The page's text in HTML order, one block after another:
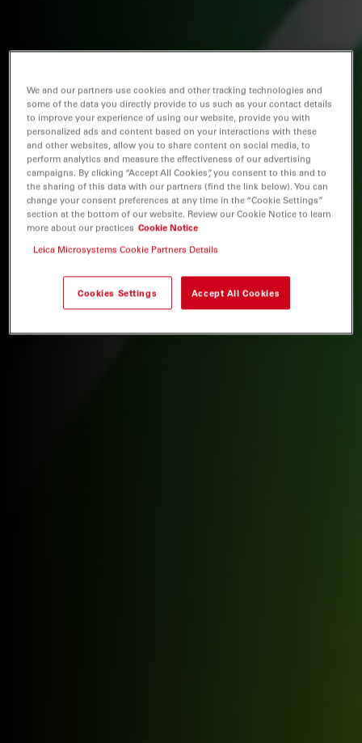
We and our partners use cookies and other tracking technologies and
some of the data you directly provide to us such as your contact details
to improve your experience of using our website, provide you with
personalized ads and content based on your interactions with these
and other websites, allow you to share content on social media, to
perform analytics and measure the effectiveness of our advertising
campaigns. By clicking “Accept All Cookies”, you consent to this and to
the sharing of this data with our partners (find the link below). You can
change your consent preferences at any time in the “Cookie Settings”
section at the bottom of our website. Review our Cookie Notice to learn
more about our practices Cookie Notice
Leica Microsystems Cookie Partners Details
Cookies Settings Accept All Cookies